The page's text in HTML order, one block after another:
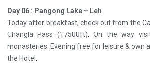
Day 06 : Pangong Lake – Leh
Today after breakfast, check out from the
Changla Pass (17500ft). On the way
monasteries. Evening free for leisure & own
the Hotel.